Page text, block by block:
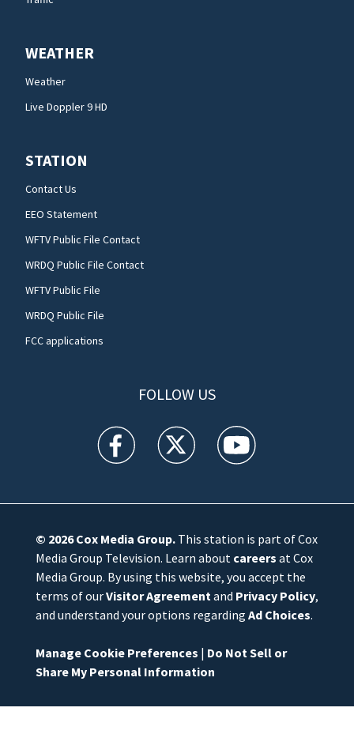
WEATHER
Weather
Live Doppler 9 HD
STATION
Contact Us
EEO Statement
WFTV Public File Contact
WRDQ Public File Contact
WFTV Public File
WRDQ Public File
FCC applications
FOLLOW US
WFTV facebook feed(Opens a new window)
WFTV twitter feed(Opens a new
WFTV youtube
© 2026Cox Media Group.This station is part of Cox
Media Group Television. Learn about careers at Cox
Media Group. By using this website, you accept the
terms of ourVisitor Agreement and Privacy Policy,
and understand your options regarding Ad Choices.
Manage Cookie Preferences | Do Not Sell or
Share My Personal Information